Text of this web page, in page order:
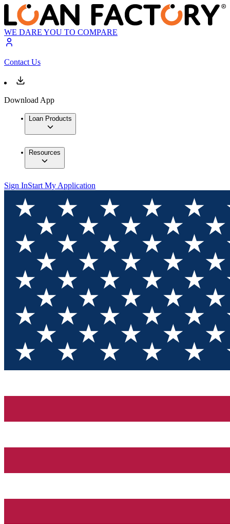
WE DARE YOU TO COMPARE
Contact Us
Download App
Loan Products
Resources
Sign InStart My Application